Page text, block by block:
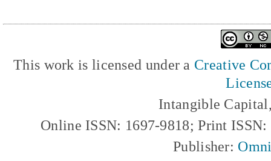
This work is licensed under a Creative
Intangible
Online ISSN: 1697-9818; Print
Publisher: